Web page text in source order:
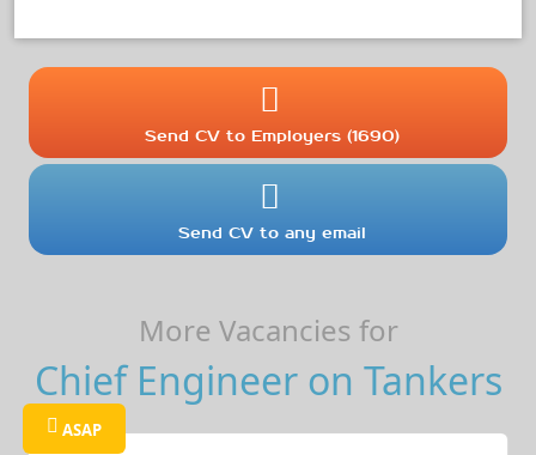
Send CV to Employers (1690)
Send CV to any email
More Vacancies for
Chief Engineer on Tankers
ASAP